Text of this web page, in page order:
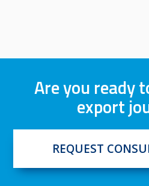
Are you ready
export
REQUEST